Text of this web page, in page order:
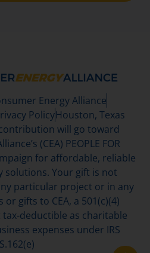
Energy Alliance
PolicyHouston, Texas
will go toward
(CEA) PEOPLE FOR
for affordable, reliable
solutions. Your gift is not
particular project or in any
gifts to CEA, a 501(c)(4)
deductible as charitable
expenses under IRS
S.162(e)